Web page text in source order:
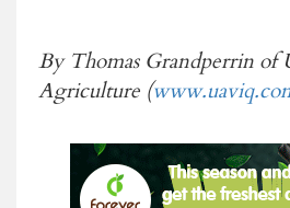
By Thomas Grandperrin
Agriculture (